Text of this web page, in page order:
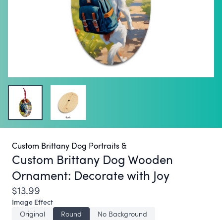
Custom Brittany Dog Portraits &
Custom Brittany Dog Wooden
Ornament: Decorate with Joy
$13.99
Image Effect
Original
Round
No Background